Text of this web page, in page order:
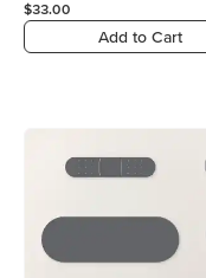
$33.00
Add to Cart